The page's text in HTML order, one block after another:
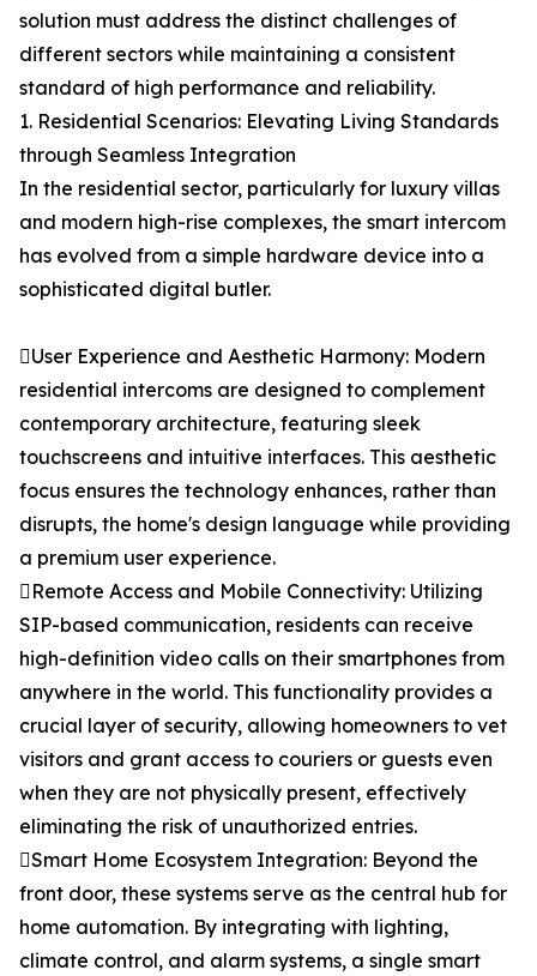
solution must address the distinct challenges of
different sectors while maintaining a consistent
standard of high performance and reliability.
1. Residential Scenarios: Elevating Living Standards
through Seamless Integration
In the residential sector, particularly for luxury villas
and modern high-rise complexes, the smart intercom
has evolved from a simple hardware device into a
sophisticated digital butler.
User Experience and Aesthetic Harmony: Modern
residential intercoms are designed to complement
contemporary architecture, featuring sleek
touchscreens and intuitive interfaces. This aesthetic
focus ensures the technology enhances, rather than
disrupts, the home's design language while providing
a premium user experience.
Remote Access and Mobile Connectivity: Utilizing
SIP-based communication, residents can receive
high-definition video calls on their smartphones from
anywhere in the world. This functionality provides a
crucial layer of security, allowing homeowners to vet
visitors and grant access to couriers or guests even
when they are not physically present, effectively
eliminating the risk of unauthorized entries.
Smart Home Ecosystem Integration: Beyond the
front door, these systems serve as the central hub for
home automation. By integrating with lighting,
climate control, and alarm systems, a single smart